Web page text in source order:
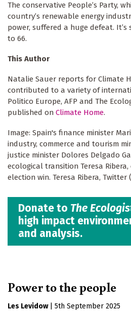
The conservative People’s Party,
country’s renewable energy
power, suffered a huge defeat.
to 66.
This Author
Natalie Sauer reports for Climate
contributed to a variety of
Politico Europe, AFP and The
published on Climate Home.
Image: Spain's finance minister
industry, commerce and tourism
justice minister Dolores Delgado
ecological transition Teresa
election win. Teresa Ribera, Twitter
Donate to The
high impact
and analysis.
Power to the people
Les Levidow 5th September 2025